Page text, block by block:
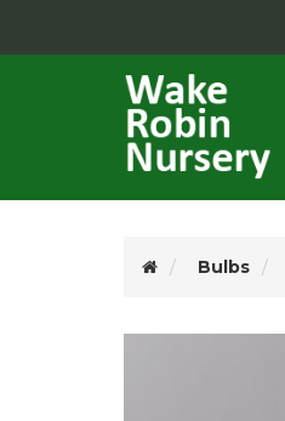
Bulbs